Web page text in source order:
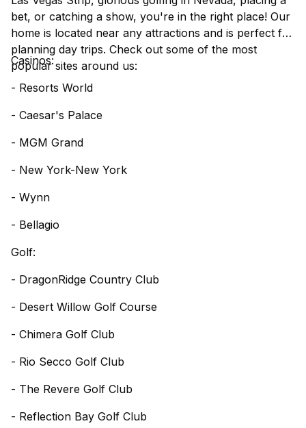
bet, or catching a show, you're in the right place! Our
home is located near any attractions and is perfect for
planning day trips. Check out some of the most
popular sites around us:
Casinos:
- Resorts World
- Caesar's Palace
- MGM Grand
- New York-New York
- Wynn
- Bellagio
Golf:
- DragonRidge Country Club
- Desert Willow Golf Course
- Chimera Golf Club
- Rio Secco Golf Club
- The Revere Golf Club
- Reflection Bay Golf Club